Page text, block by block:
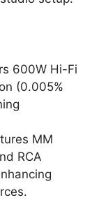
600W Hi-Fi
(0.005%
MM
RCA